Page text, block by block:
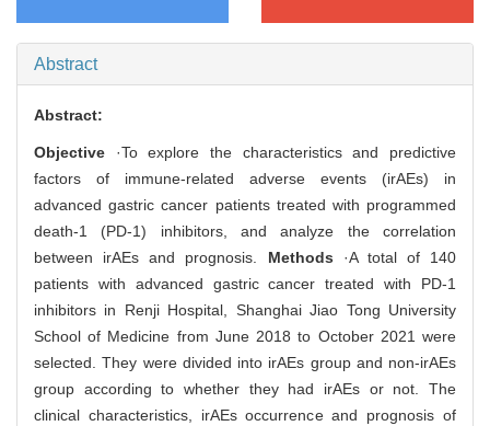
Abstract
Abstract:
Objective ·To explore the characteristics and predictive
factors of immune-related adverse events (irAEs) in
advanced gastric cancer patients treated with programmed
death-1 (PD-1) inhibitors, and analyze the correlation
between irAEs and prognosis. Methods ·A total of 140
patients with advanced gastric cancer treated with PD-1
inhibitors in Renji Hospital, Shanghai Jiao Tong University
School of Medicine from June 2018 to October 2021 were
selected. They were divided into irAEs group and non-irAEs
group according to whether they had irAEs or not. The
clinical characteristics, irAEs occurrence and prognosis of